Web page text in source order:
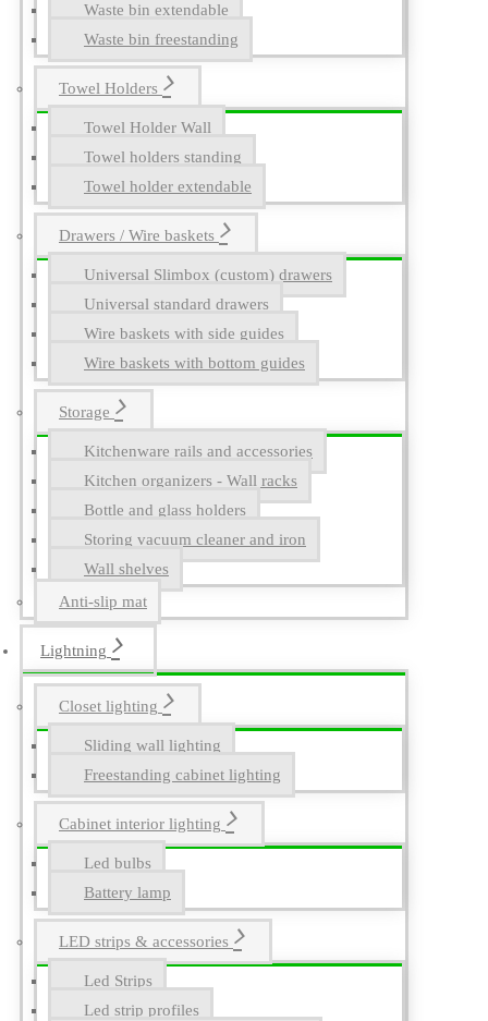
Waste bin extendable
Waste bin freestanding
Towel Holders
Towel Holder Wall
Towel holders standing
Towel holder extendable
Drawers / Wire baskets
Universal Slimbox (custom) drawers
Universal standard drawers
Wire baskets with side guides
Wire baskets with bottom guides
Storage
Kitchenware rails and accessories
Kitchen organizers - Wall racks
Bottle and glass holders
Storing vacuum cleaner and iron
Wall shelves
Anti-slip mat
Lightning
Closet lighting
Sliding wall lighting
Freestanding cabinet lighting
Cabinet interior lighting
Led bulbs
Battery lamp
LED strips & accessories
Led Strips
Led strip profiles